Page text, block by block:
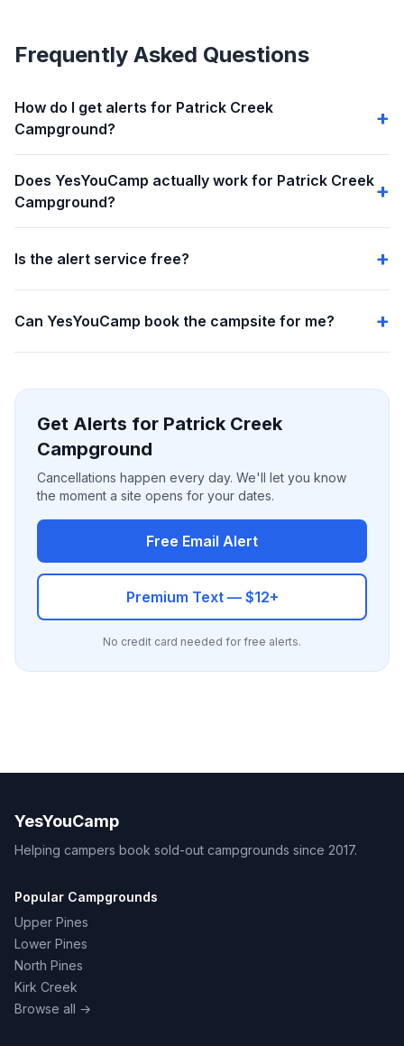
Frequently Asked Questions
How do I get alerts for Patrick Creek
Campground?
Does YesYouCamp actually work for Patrick Creek
Campground?
Is the alert service free?
Can YesYouCamp book the campsite for me?
Get Alerts for Patrick Creek
Campground
Cancellations happen every day. We'll let you know
the moment a site opens for your dates.
Free Email Alert
Premium Text — $12+
No credit card needed for free alerts.
YesYouCamp
Helping campers book sold-out campgrounds since 2017.
Popular Campgrounds
Upper Pines
Lower Pines
North Pines
Kirk Creek
Browse all →